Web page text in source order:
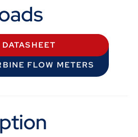
DATASHEET
FLOW METERS